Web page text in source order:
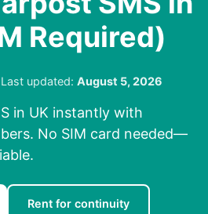
Required)
Last updated: August 5, 2026
in UK instantly with
No SIM card needed—
Rent for continuity